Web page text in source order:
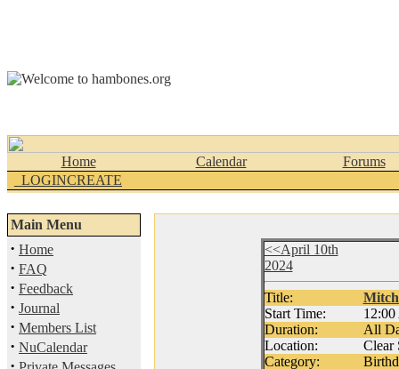
Home Calendar
Forums
_LOGINCREATE
Main Menu
· Home
· FAQ
· Feedback
· Journal
· Members List
· NuCalendar
<<April 10th
2024
Title:
Start Time:
Duration:
All
Location:
Clear
Category: